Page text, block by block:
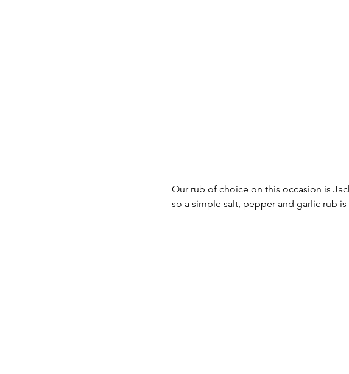
Our rub of choice on this occasion is
so a simple salt, pepper and garlic rub